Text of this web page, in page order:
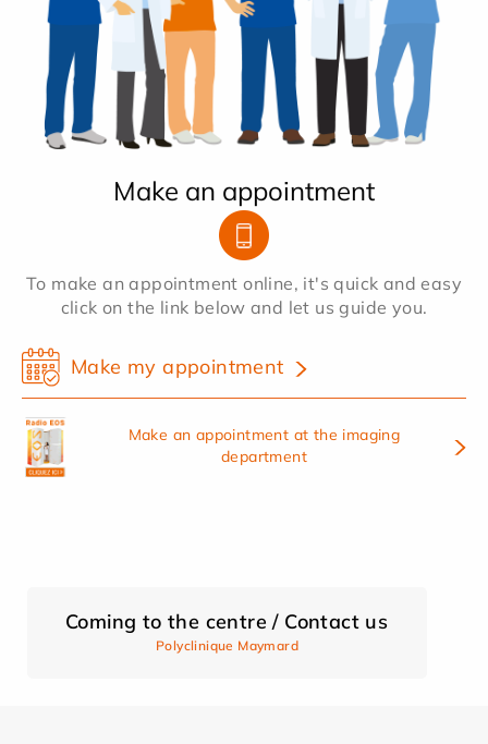
Make an appointment
To make an appointment online, it's quick and easy
click on the link below and let us guide you.
Make my appointment
Make an appointment at the imaging
department
Coming to the centre / Contact us
Polyclinique Maymard